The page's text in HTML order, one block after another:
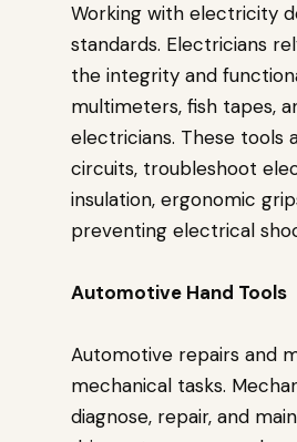
Working with electricity
standards. Electricians
the integrity and
multimeters, fish tapes,
electricians. These tools
circuits, troubleshoot
insulation, ergonomic
preventing electrical
Automotive Hand Tools
Automotive repairs and
mechanical tasks.
diagnose, repair, and